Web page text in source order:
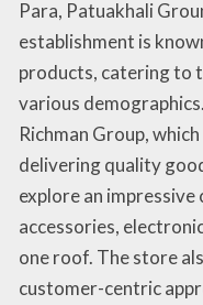
Para, Patuakhali
establishment is
products, catering to
various
Richman Group,
delivering quality
explore an
accessories,
one roof. The store
customer-centric